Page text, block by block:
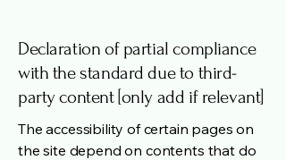
Declaration of partial compliance
with the standard due to third-
party content [only add if relevant]
The accessibility of certain pages on
the site depend on contents that do